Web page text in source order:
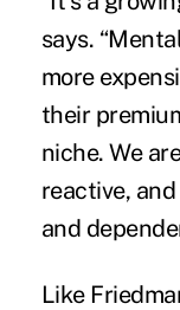
says.
more
their
niche. We
reactive,
and
Like